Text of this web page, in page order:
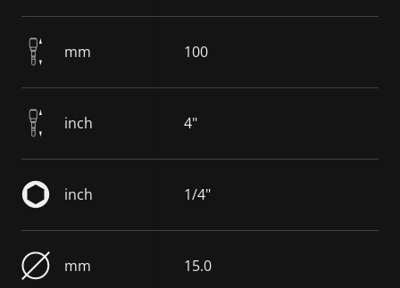
mm 100
inch 4"
inch 1/4"
mm 15.0